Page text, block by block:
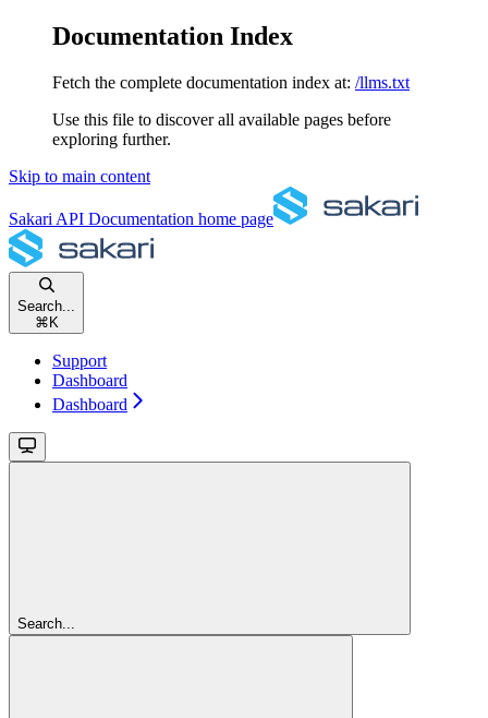
Documentation Index
Fetch the complete documentation index at: /llms.txt
Use this file to discover all available pages before
exploring further.
Skip to main content
Sakari API Documentation home page
Search...
⌘ K
Support
Dashboard
Dashboard
Search...